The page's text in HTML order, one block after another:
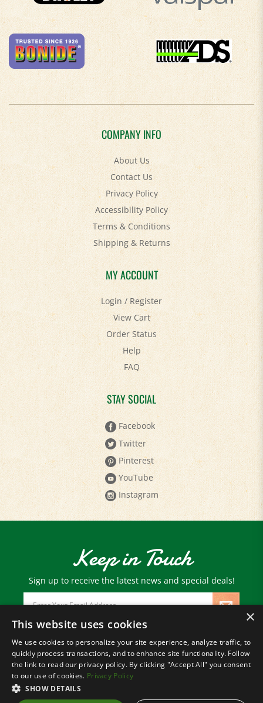
COMPANY INFO
About Us
Contact Us
Privacy Policy
Accessibility Policy
Terms & Conditions
Shipping&Returns
MY ACCOUNT
Login/ Register
View Cart
Order Status
Help
FAQ
STAY SOCIAL
Facebook
Twitter
Pinterest
YouTube
Instagram
Keep in Touch
Sign up to receive the latest news and special deals!
Email
Address
© Copyright 2026Paris Farmers Union.
All Rights Reserved.
×
This website uses cookies
We use cookies to personalize your site experience, analyze traffic, to
quickly process transactions, and to enhance site functionality. Follow
the link to read our privacy policy. By clicking "Accept All" you consent
to our use of cookies. Privacy Policy
SHOW DETAILS